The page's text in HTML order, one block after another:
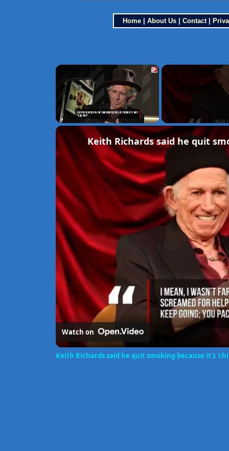
Home| About Us| Contact|
×
Keith Richards said he quit
Watch on
Keith Richards said he quit smoking because it's